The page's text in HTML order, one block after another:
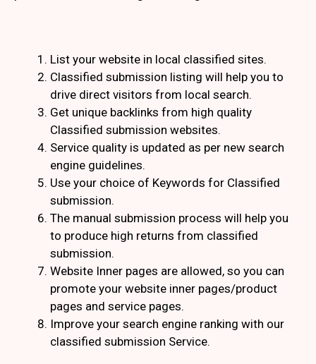
List your website in local classified sites.
Classified submission listing will help you to
drive direct visitors from local search.
Get unique backlinks from high quality
Classified submission websites.
Service quality is updated as per new search
engine guidelines.
Use your choice of Keywords for Classified
submission.
The manual submission process will help you
to produce high returns from classified
submission.
Website Inner pages are allowed, so you can
promote your website inner pages/product
pages and service pages.
Improve your search engine ranking with our
classified submission Service.